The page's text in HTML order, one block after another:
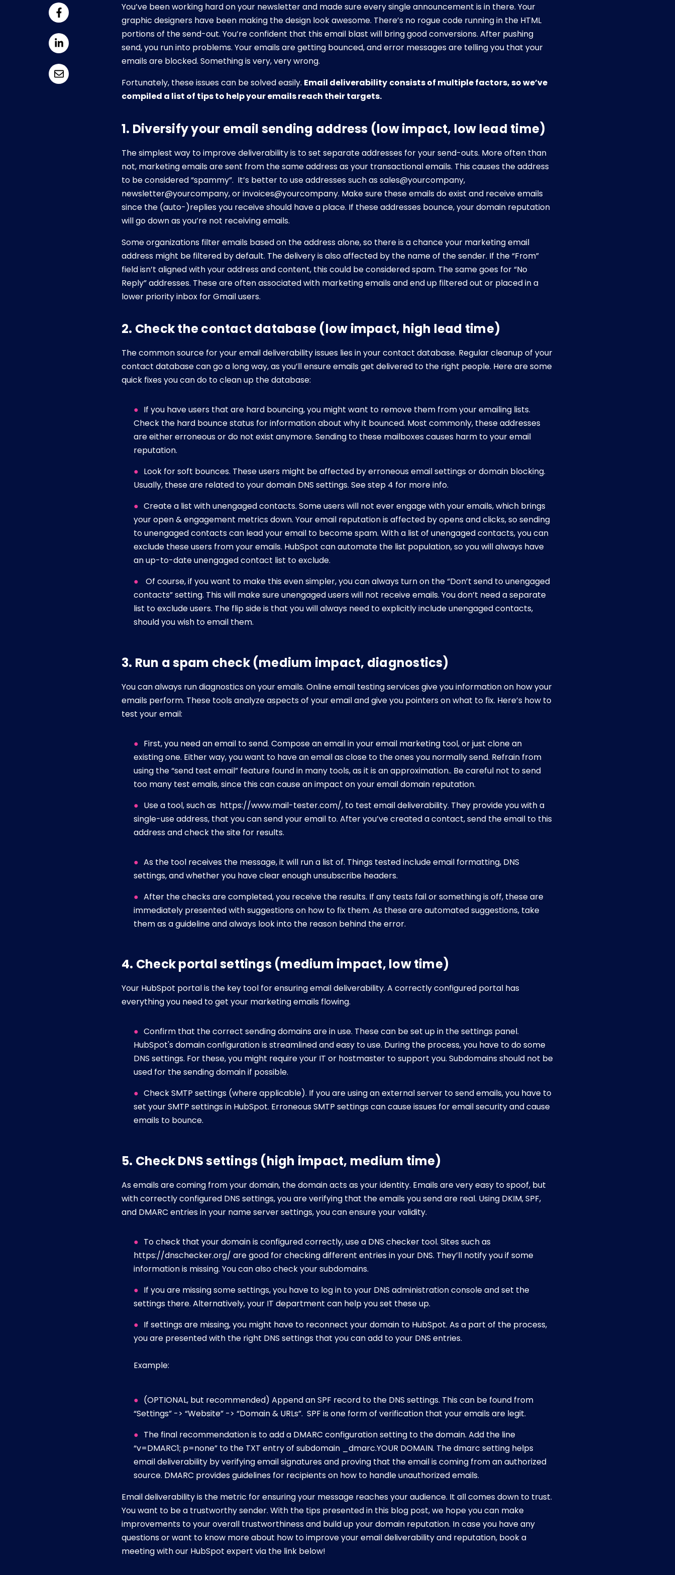
You’ve been working hard on your newsletter and made sure every single announcement is in there. Your
graphic designers have been making the design look awesome. There’s no rogue code running in the HTML
portions of the send-out. You’re confident that this email blast will bring good conversions. After pushing
send, you run into problems. Your emails are getting bounced, and error messages are telling you that your
emails are blocked. Something is very, very wrong.
Fortunately, these issues can be solved easily. Email deliverability consists of multiple factors, so we’ve
compiled a list of tips to help your emails reach their targets.
1. Diversify your email sending address (low impact, low lead time)
The simplest way to improve deliverability is to set separate addresses for your send-outs. More often than
not, marketing emails are sent from the same address as your transactional emails. This causes the address
to be considered “spammy”. It’s better to use addresses such as sales@yourcompany,
newsletter@yourcompany, or invoices@yourcompany. Make sure these emails do exist and receive emails
since the (auto-)replies you receive should have a place. If these addresses bounce, your domain reputation
will go down as you’re not receiving emails.
Some organizations filter emails based on the address alone, so there is a chance your marketing email
address might be filtered by default. The delivery is also affected by the name of the sender. If the “From”
field isn’t aligned with your address and content, this could be considered spam. The same goes for “No
Reply” addresses. These are often associated with marketing emails and end up filtered out or placed in a
lower priority inbox for Gmail users.
2. Check the contact database (low impact, high lead time)
The common source for your email deliverability issues lies in your contact database. Regular cleanup of your
contact database can go a long way, as you’ll ensure emails get delivered to the right people. Here are some
quick fixes you can do to clean up the database:
If you have users that are hard bouncing, you might want to remove them from your emailing lists.
Check the hard bounce status for information about why it bounced. Most commonly, these addresses
are either erroneous or do not exist anymore. Sending to these mailboxes causes harm to your email
reputation.
Look for soft bounces. These users might be affected by erroneous email settings or domain blocking.
Usually, these are related to your domain DNS settings. See step 4 for more info.
Create a list with unengaged contacts. Some users will not ever engage with your emails, which brings
your open & engagement metrics down. Your email reputation is affected by opens and clicks, so sending
to unengaged contacts can lead your email to become spam. With a list of unengaged contacts, you can
exclude these users from your emails. HubSpot can automate the list population, so you will always have
an up-to-date unengaged contact list to exclude.
Of course, if you want to make this even simpler, you can always turn on the “Don’t send to unengaged
contacts” setting. This will make sure unengaged users will not receive emails. You don’t need a separate
list to exclude users. The flip side is that you will always need to explicitly include unengaged contacts,
should you wish to email them.
3. Run a spam check (medium impact, diagnostics)
You can always run diagnostics on your emails. Online email testing services give you information on how your
emails perform. These tools analyze aspects of your email and give you pointers on what to fix. Here’s how to
test your email:
First, you need an email to send. Compose an email in your email marketing tool, or just clone an
existing one. Either way, you want to have an email as close to the ones you normally send. Refrain from
using the “send test email” feature found in many tools, as it is an approximation.. Be careful not to send
too many test emails, since this can cause an impact on your email domain reputation.
Use a tool, such as https://www.mail-tester.com/, to test email deliverability. They provide you with a
single-use address, that you can send your email to. After you’ve created a contact, send the email to this
address and check the site for results.
As the tool receives the message, it will run a list of. Things tested include email formatting, DNS
settings, and whether you have clear enough unsubscribe headers.
After the checks are completed, you receive the results. If any tests fail or something is off, these are
immediately presented with suggestions on how to fix them. As these are automated suggestions, take
them as a guideline and always look into the reason behind the error.
4. Check portal settings (medium impact, low time)
Your HubSpot portal is the key tool for ensuring email deliverability. A correctly configured portal has
everything you need to get your marketing emails flowing.
Confirm that the correct sending domains are in use. These can be set up in the settings panel.
HubSpot's domain configuration is streamlined and easy to use. During the process, you have to do some
DNS settings. For these, you might require your IT or hostmaster to support you. Subdomains should not be
used for the sending domain if possible.
Check SMTP settings (where applicable). If you are using an external server to send emails, you have to
set your SMTP settings in HubSpot. Erroneous SMTP settings can cause issues for email security and cause
emails to bounce.
5. Check DNS settings (high impact, medium time)
As emails are coming from your domain, the domain acts as your identity. Emails are very easy to spoof, but
with correctly configured DNS settings, you are verifying that the emails you send are real. Using DKIM, SPF,
and DMARC entries in your name server settings, you can ensure your validity.
To check that your domain is configured correctly, use a DNS checker tool. Sites such as
https://dnschecker.org/ are good for checking different entries in your DNS. They’ll notify you if some
information is missing. You can also check your subdomains.
If you are missing some settings, you have to log in to your DNS administration console and set the
settings there. Alternatively, your IT department can help you set these up.
If settings are missing, you might have to reconnect your domain to HubSpot. As a part of the process,
you are presented with the right DNS settings that you can add to your DNS entries.
Example:
(OPTIONAL, but recommended) Append an SPF record to the DNS settings. This can be found from
“Settings” -> “Website” -> “Domain & URLs”. SPF is one form of verification that your emails are legit.
The final recommendation is to add a DMARC configuration setting to the domain. Add the line
“v=DMARC1; p=none” to the TXT entry of subdomain _dmarc.YOUR DOMAIN. The dmarc setting helps
email deliverability by verifying email signatures and proving that the email is coming from an authorized
source. DMARC provides guidelines for recipients on how to handle unauthorized emails.
Email deliverability is the metric for ensuring your message reaches your audience. It all comes down to trust.
You want to be a trustworthy sender. With the tips presented in this blog post, we hope you can make
improvements to your overall trustworthiness and build up your domain reputation. In case you have any
questions or want to know more about how to improve your email deliverability and reputation, book a
meeting with our HubSpot expert via the link below!